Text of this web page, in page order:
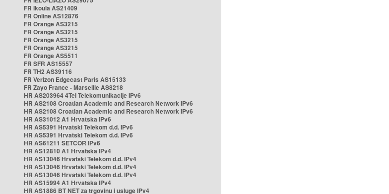
FR Ikoula AS21409
FR Online AS12876
FR Orange AS3215
FR Orange AS3215
FR Orange AS3215
FR Orange AS3215
FR Orange AS5511
FR SFR AS15557
FR TH2 AS39116
FR Verizon Edgecast Paris AS15133
FR Zayo France - Marseille AS8218
HR AS203964 4Tel Telekomunikacije IPv6
HR AS2108 Croatian Academic and Research Network IPv6
HR AS2108 Croatian Academic and Research Network IPv6
HR AS31012 A1 Hrvatska IPv6
HR AS5391 Hrvatski Telekom d.d. IPv6
HR AS5391 Hrvatski Telekom d.d. IPv6
HR AS61211 SETCOR IPv6
HR AS12810 A1 Hrvatska IPv4
HR AS13046 Hrvatski Telekom d.d. IPv4
HR AS13046 Hrvatski Telekom d.d. IPv4
HR AS13046 Hrvatski Telekom d.d. IPv4
HR AS15994 A1 Hrvatska IPv4
HR AS1886 BT NET za trgovinu i usluge IPv4